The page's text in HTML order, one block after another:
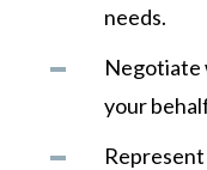
needs.
Negotiate
your